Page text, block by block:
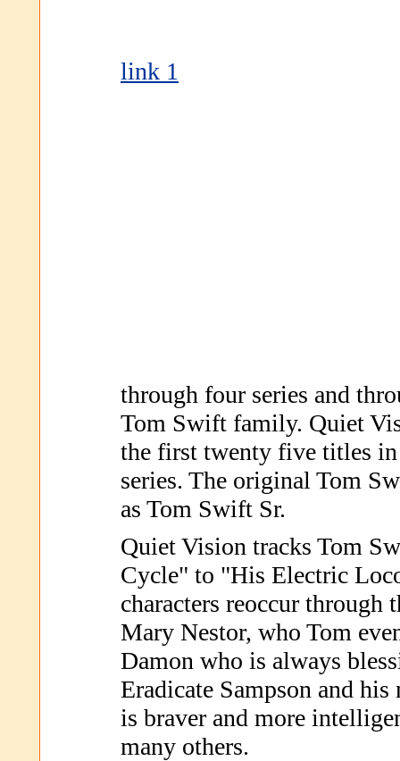
link 1
through four series and
Tom Swift family. Quiet
the first twenty five titles
series. The original Tom
as Tom Swift Sr.
Quiet Vision tracks Tom
Cycle" to "His Electric
characters reoccur through
Mary Nestor, who Tom
Damon who is always
Eradicate Sampson and
is braver and more
many others.